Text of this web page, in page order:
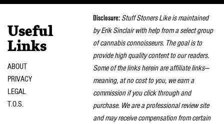
Useful
Links
ABOUT
PRIVACY
LEGAL
T.O.S.
Disclosure: Stuff Stoners Like is maintained
by Erik Sinclair with help from a select group
of cannabis connoisseurs. The goal is to
provide high quality content to our readers.
Some of the links herein are affiliate links—
meaning, at no cost to you, we earn a
commission if you click through and
purchase. We are a professional review site
and may receive compensation from certain